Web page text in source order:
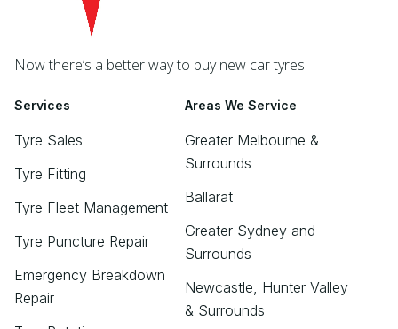
Now there’s a better way to buy new car tyres
Services
Tyre Sales
Tyre Fitting
Tyre Fleet Management
Tyre Puncture Repair
Emergency Breakdown
Repair
Areas We Service
Greater Melbourne &
Surrounds
Ballarat
Greater Sydney and
Surrounds
Newcastle, Hunter Valley
& Surrounds